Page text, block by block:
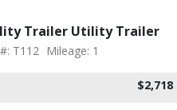
Trailer Utility Trailer
T112 Mileage: 1
$2,718